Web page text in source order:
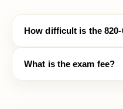
How difficult is the 820-
What is the exam fee?